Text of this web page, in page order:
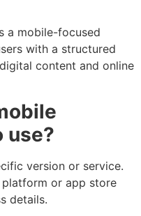
a mobile-focused
with a structured
content and online
use?
version or service.
or app store
details.